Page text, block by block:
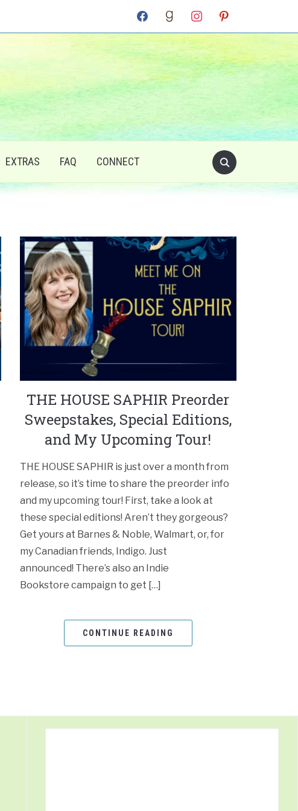
facebook goodreadsinstagram pinterest
EXTRAS FAQ CONNECT
THE HOUSE SAPHIR Preorder
Sweepstakes, Special Editions,
and My Upcoming Tour!
THE HOUSE SAPHIR is just over a month from
release, so it’s time to share the preorder info
and my upcoming tour! First, take a look at
these special editions! Aren’t they gorgeous?
Get yours at Barnes & Noble, Walmart, or, for
my Canadian friends, Indigo. Just
announced! There’s also an Indie
Bookstore campaign to get […]
CONTINUE READING